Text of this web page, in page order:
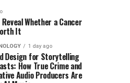
Whether a Cancer
It
1 day ago
Design for Storytelling
How True Crime and
Audio Producers Are